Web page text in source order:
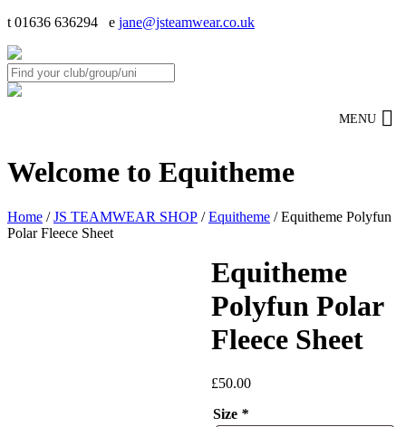
t 01636 636294 e jane@jsteamwear.co.uk
MENU
Welcome to Equitheme
Home /JS TEAMWEAR SHOP /Equitheme / Equitheme Polyfun
Polar Fleece Sheet
Equitheme
Polyfun Polar
Fleece Sheet
£50.00
Size *